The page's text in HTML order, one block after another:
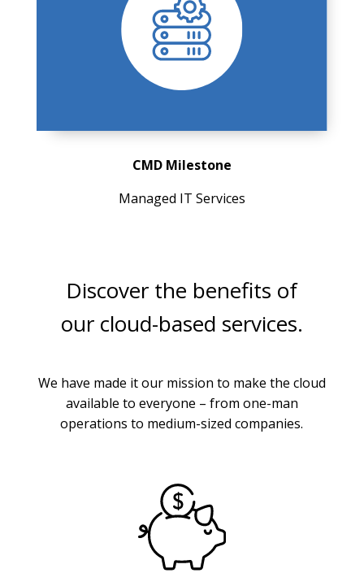
CMD Milestone
Managed IT Services
Discover the benefits of
our cloud-based services.
We have made it our mission to make the cloud
available to everyone – from one-man
operations to medium-sized companies.